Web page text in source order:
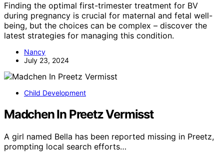
Finding the optimal first-trimester treatment for BV
during pregnancy is crucial for maternal and fetal well-
being, but the choices can be complex – discover the
latest strategies for managing this condition.
Nancy
July 23, 2024
Child Development
Madchen In Preetz Vermisst
A girl named Bella has been reported missing in Preetz,
prompting local search efforts…